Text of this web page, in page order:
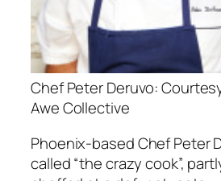
Chef Peter Deruvo:
Awe Collective
Phoenix-based Chef Peter
called “the crazy cook”,